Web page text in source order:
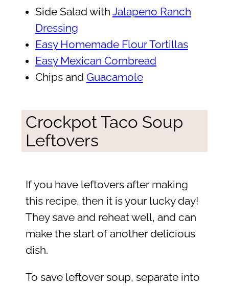
Side Salad with Jalapeno Ranch
Dressing
Easy Homemade Flour Tortillas
Easy Mexican Cornbread
Chips and Guacamole
Crockpot Taco Soup
Leftovers
If you have leftovers after making
this recipe, then it is your lucky day!
They save and reheat well, and can
make the start of another delicious
dish.
To save leftover soup, separate into